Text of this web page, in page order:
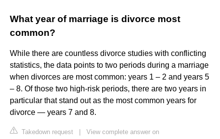
What year of marriage is divorce most
common?
While there are countless divorce studies with conflicting
statistics, the data points to two periods during a marriage
when divorces are most common: years 1 – 2 and years 5
– 8. Of those two high-risk periods, there are two years in
particular that stand out as the most common years for
divorce — years 7 and 8.
Takedown request
View complete answer on